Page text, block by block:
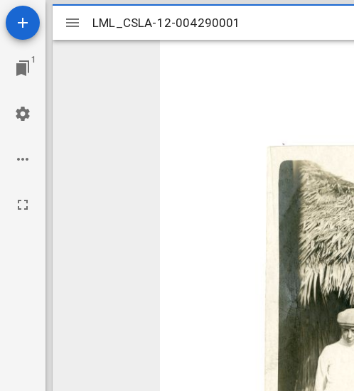
1
Mirador
viewer
LML_CSLA-12-004290001
LML_CSLA-12-004290001